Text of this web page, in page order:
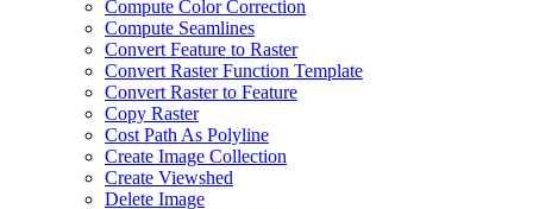
Compute Color Correction
Compute Seamlines
Convert Feature to Raster
Convert Raster Function Template
Convert Raster to Feature
Copy Raster
Cost Path As Polyline
Create Image Collection
Create Viewshed
Delete Image